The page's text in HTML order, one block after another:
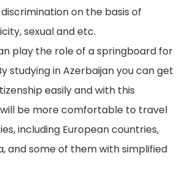
on the basis of
sexual and etc.
play the role of a springboard for
studying in Azerbaijan you can get
easily and with this
be more comfortable to travel
including European countries,
and some of them with simplified